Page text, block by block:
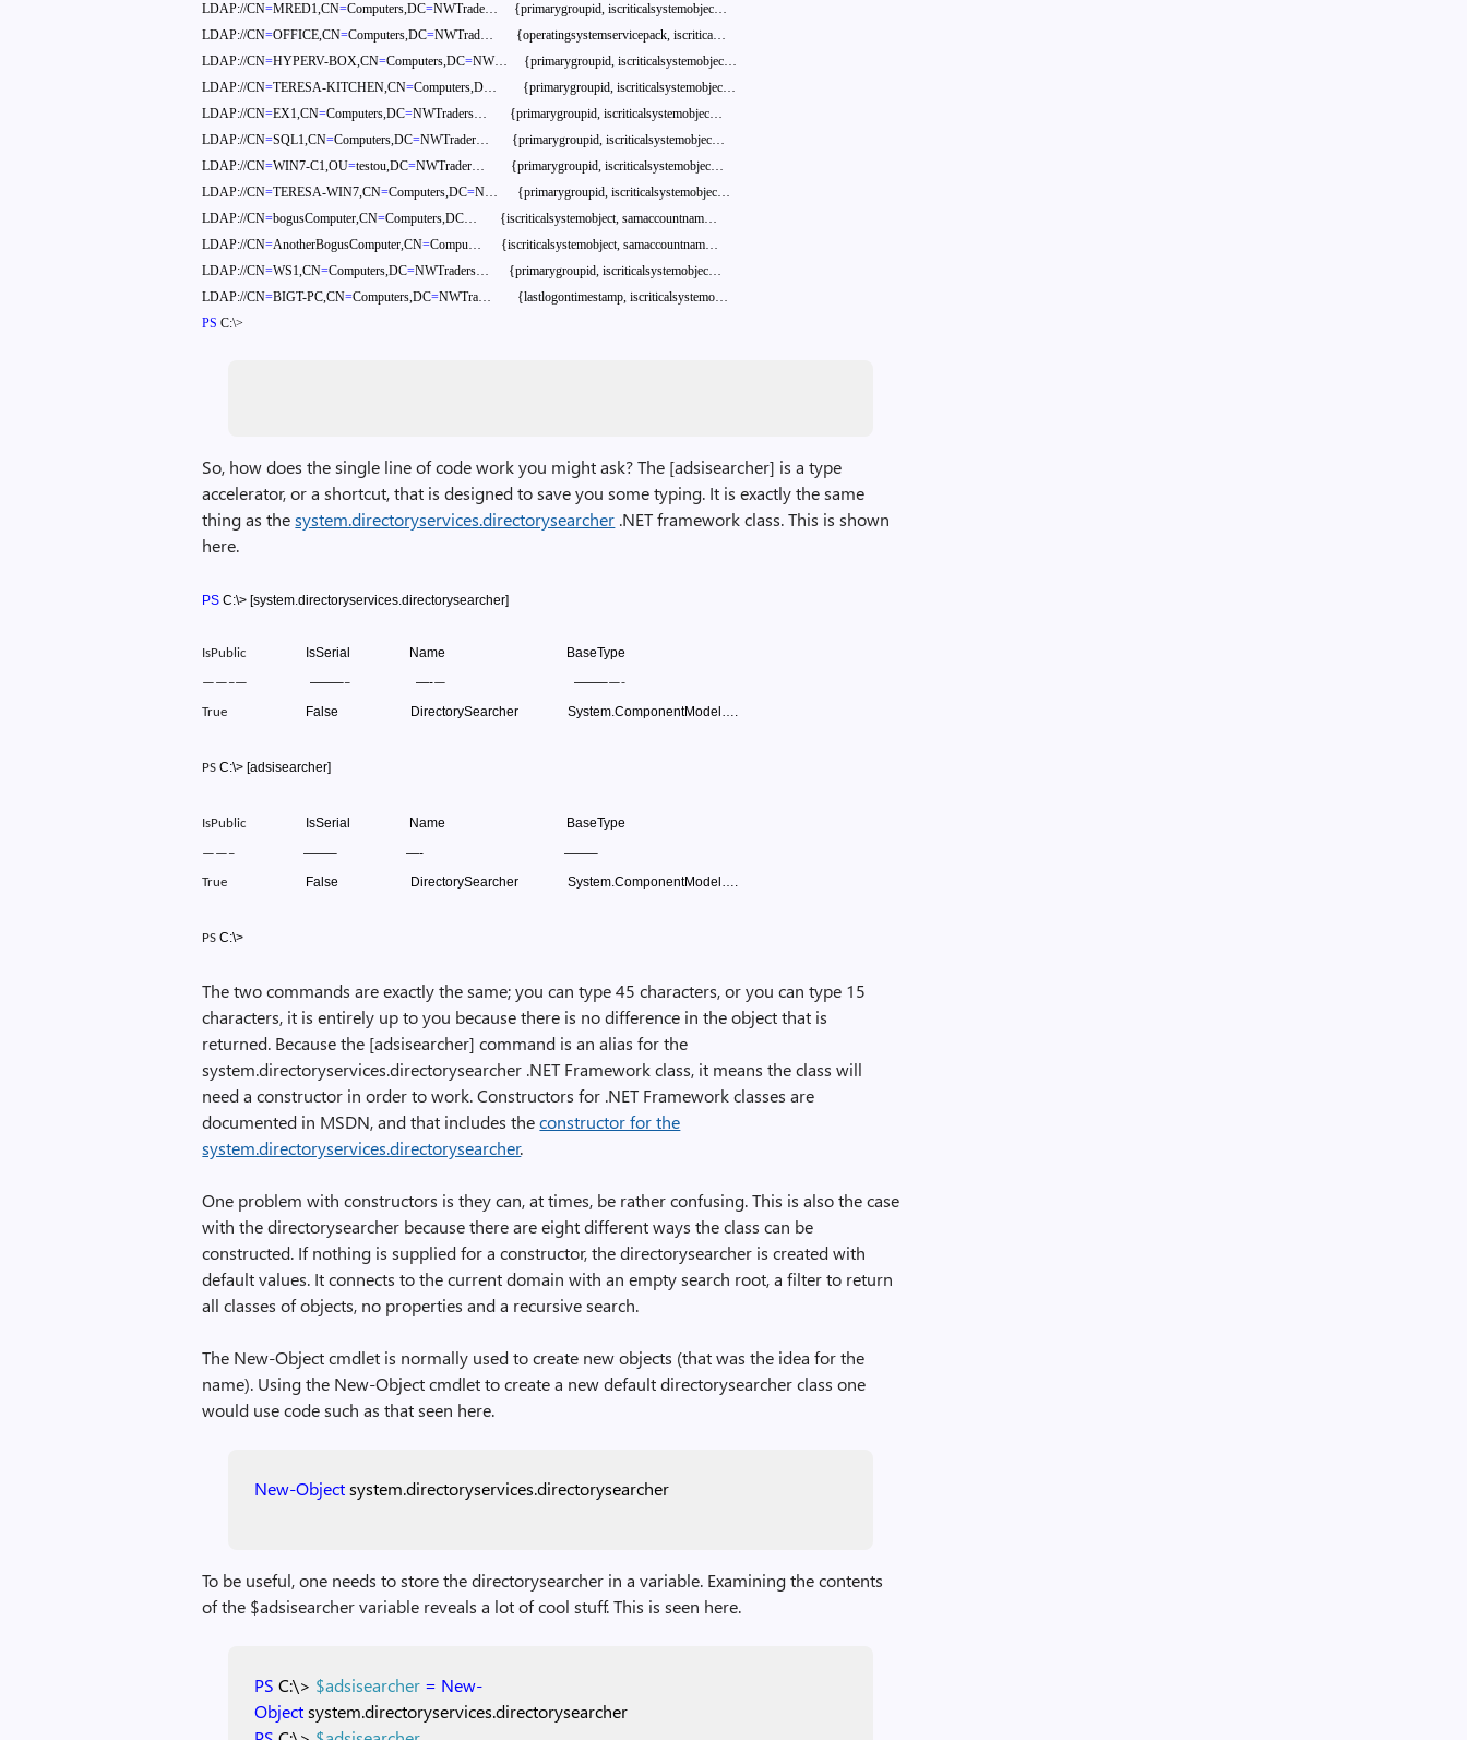
LDAP://CN=MRED1,CN=Computers,DC=NWTrade… {primarygroupid, iscriticalsystemobjec…
LDAP://CN=OFFICE,CN=Computers,DC=NWTrad… {operatingsystemservicepack, iscritica…
LDAP://CN=HYPERV-BOX,CN=Computers,DC=NW… {primarygroupid, iscriticalsystemobjec…
LDAP://CN=TERESA-KITCHEN,CN=Computers,D… {primarygroupid, iscriticalsystemobjec…
LDAP://CN=EX1,CN=Computers,DC=NWTraders… {primarygroupid, iscriticalsystemobjec…
LDAP://CN=SQL1,CN=Computers,DC=NWTrader… {primarygroupid, iscriticalsystemobjec…
LDAP://CN=WIN7-C1,OU=testou,DC=NWTrader… {primarygroupid, iscriticalsystemobjec…
LDAP://CN=TERESA-WIN7,CN=Computers,DC=N… {primarygroupid, iscriticalsystemobjec…
LDAP://CN=bogusComputer,CN=Computers,DC… {iscriticalsystemobject, samaccountnam…
LDAP://CN=AnotherBogusComputer,CN=Compu… {iscriticalsystemobject, samaccountnam…
LDAP://CN=WS1,CN=Computers,DC=NWTraders… {primarygroupid, iscriticalsystemobjec…
LDAP://CN=BIGT-PC,CN=Computers,DC=NWTra… {lastlogontimestamp, iscriticalsystemo…
PS C:\>
So, how does the single line of code work you might ask? The [adsisearcher] is a type
accelerator, or a shortcut, that is designed to save you some typing. It is exactly the same
thing as thesystem.directoryservices.directorysearcher .NET framework class. This is shown
here.
PS C:\> [system.directoryservices.directorysearcher]
IsPublic IsSerial Name BaseType
——–— ——–– —-— ——–—-
True False DirectorySearcher System.ComponentModel….
PS C:\> [adsisearcher]
IsPublic IsSerial Name BaseType
——– ——– —- ——–
True False DirectorySearcher System.ComponentModel….
PS C:\>
The two commands are exactly the same; you can type 45 characters, or you can type 15
characters, it is entirely up to you because there is no difference in the object that is
returned. Because the [adsisearcher] command is an alias for the
system.directoryservices.directorysearcher .NET Framework class, it means the class will
need a constructor in order to work. Constructors for .NET Framework classes are
documented in MSDN, and that includes theconstructor for the
system.directoryservices.directorysearcher.
One problem with constructors is they can, at times, be rather confusing. This is also the case
with the directorysearcher because there are eight different ways the class can be
constructed. If nothing is supplied for a constructor, the directorysearcher is created with
default values. It connects to the current domain with an empty search root, a filter to return
all classes of objects, no properties and a recursive search.
The New-Object cmdlet is normally used to create new objects (that was the idea for the
name). Using the New-Object cmdlet to create a new default directorysearcher class one
would use code such as that seen here.
New-Object system.directoryservices.directorysearcher
To be useful, one needs to store the directorysearcher in a variable. Examining the contents
of the $adsisearcher variable reveals a lot of cool stuff. This is seen here.
PS C:\> $adsisearcher = New-
Object system.directoryservices.directorysearcher